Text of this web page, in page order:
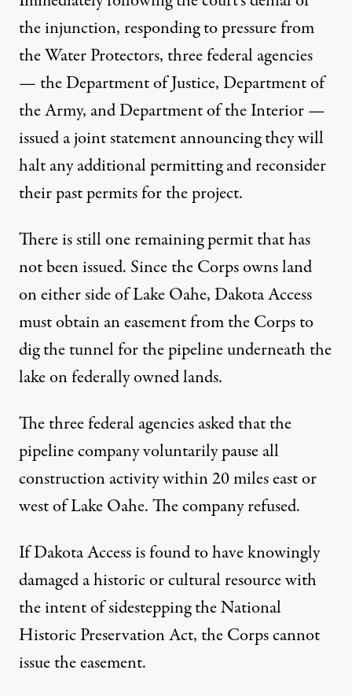
the injunction, responding to pressure from
the Water Protectors, three federal agencies
— the Department of Justice, Department of
the Army, and Department of the Interior —
issued a joint statement announcing they will
halt any additional permitting and reconsider
their past permits for the project.
There is still one remaining permit that has
not been issued. Since the Corps owns land
on either side of Lake Oahe, Dakota Access
must obtain an easement from the Corps to
dig the tunnel for the pipeline underneath the
lake on federally owned lands.
The three federal agencies asked that the
pipeline company voluntarily pause all
construction activity within 20 miles east or
west of Lake Oahe. The company refused.
If Dakota Access is found to have knowingly
damaged a historic or cultural resource with
the intent of sidestepping the National
Historic Preservation Act, the Corps cannot
issue the easement.